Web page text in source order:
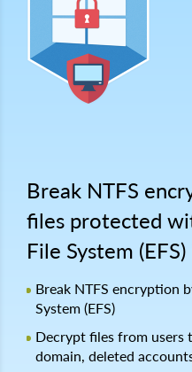
Break NTFS
files protected
File System
Break NTFS encryption
System (EFS)
Decrypt files from users
domain, deleted